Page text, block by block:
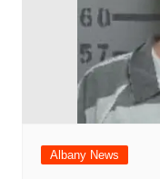
Albany News